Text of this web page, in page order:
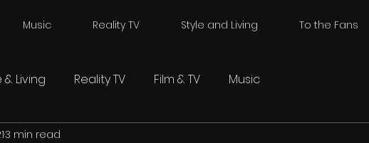
Music Reality TV Style and Living To the Fans
& Living Reality TV Film & TV Music
3 min read